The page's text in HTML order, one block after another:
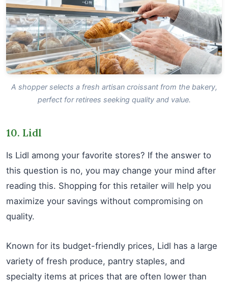
A shopper selects a fresh artisan croissant from the bakery,
perfect for retirees seeking quality and value.
10. Lidl
Is Lidl among your favorite stores? If the answer to
this question is no, you may change your mind after
reading this. Shopping for this retailer will help you
maximize your savings without compromising on
quality.
Known for its budget-friendly prices, Lidl has a large
variety of fresh produce, pantry staples, and
specialty items at prices that are often lower than